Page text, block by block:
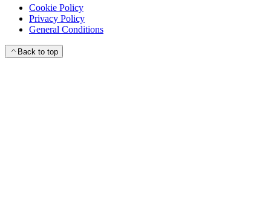
Cookie Policy
Privacy Policy
General Conditions
Back to top